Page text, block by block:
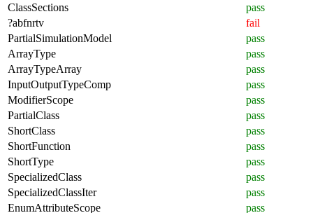
ClassSections
pass
?abfnrtv
fail
PartialSimulationModel
pass
ArrayType
pass
ArrayTypeArray
pass
InputOutputTypeComp
pass
ModifierScope
pass
PartialClass
pass
ShortClass
pass
ShortFunction
pass
ShortType
pass
SpecializedClass
pass
SpecializedClassIter
pass
EnumAttributeScope
pass